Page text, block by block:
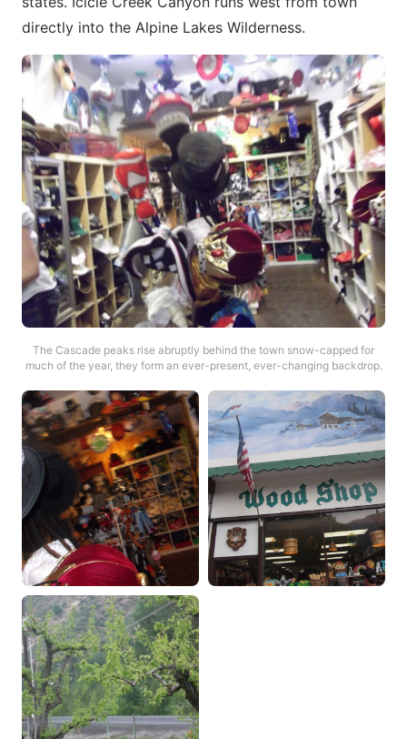
directly into the Alpine Lakes Wilderness.
The Cascade peaks rise abruptly behind the town snow-capped for
much of the year, they form an ever-present, ever-changing backdrop.